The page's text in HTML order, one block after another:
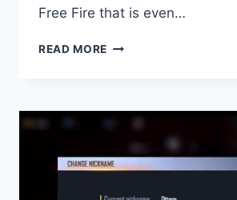
Free Fire that is even…
READ MORE CLASH
FREE
FIRE
BATTLEGROUND